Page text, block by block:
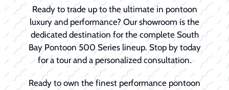
Ready to trade up to the ultimate in pontoon
luxury and performance? Our showroom is the
dedicated destination for the complete South
Bay Pontoon 500 Series lineup. Stop by today
for a tour and a personalized consultation.
Ready to own the finest performance pontoon